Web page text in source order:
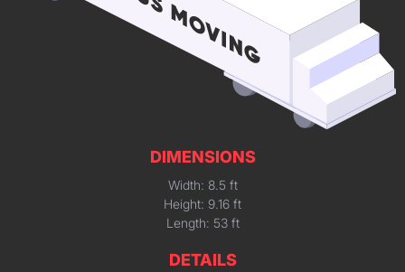
DIMENSIONS
Width: 8.5 ft
Height: 9.16 ft
Length: 53 ft
DETAILS